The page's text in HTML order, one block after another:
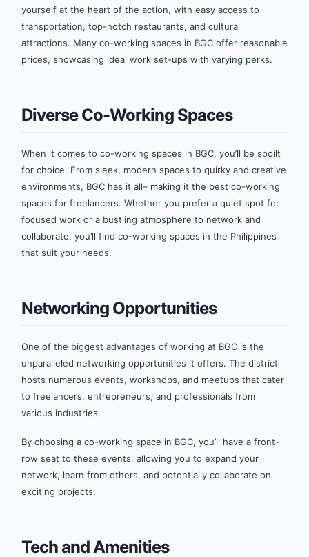
yourself at the heart of the action, with easy access to
transportation, top-notch restaurants, and cultural
attractions. Many co-working spaces in BGC offer reasonable
prices, showcasing ideal work set-ups with varying perks.
Diverse Co-Working Spaces
When it comes to co-working spaces in BGC, you’ll be spoilt
for choice. From sleek, modern spaces to quirky and creative
environments, BGC has it all– making it the best co-working
spaces for freelancers. Whether you prefer a quiet spot for
focused work or a bustling atmosphere to network and
collaborate, you’ll find co-working spaces in the Philippines
that suit your needs.
Networking Opportunities
One of the biggest advantages of working at BGC is the
unparalleled networking opportunities it offers. The district
hosts numerous events, workshops, and meetups that cater
to freelancers, entrepreneurs, and professionals from
various industries.
By choosing a co-working space in BGC, you’ll have a front-
row seat to these events, allowing you to expand your
network, learn from others, and potentially collaborate on
exciting projects.
Tech and Amenities